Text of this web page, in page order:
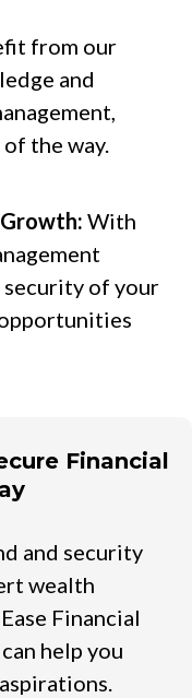
from our
and
the way.
With
security of your
Financial
and security
wealth
Financial
help you